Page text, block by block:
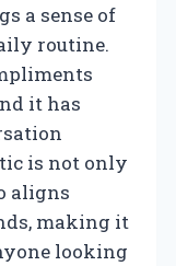
a sense of
routine.
it has
is not only
aligns
making it
looking